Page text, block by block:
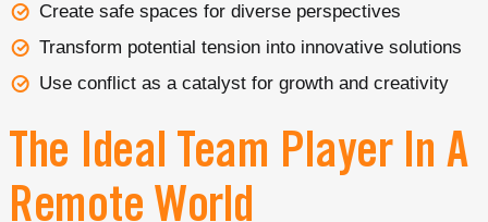
Create safe spaces for diverse perspectives
Transform potential tension into innovative solutions
Use conflict as a catalyst for growth and creativity
The Ideal Team Player In A
Remote World